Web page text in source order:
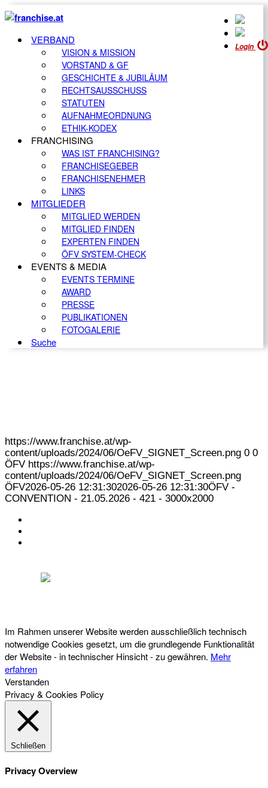
Login
VERBAND
VISION & MISSION
VORSTAND & GF
GESCHICHTE & JUBILÄUM
RECHTSAUSSCHUSS
STATUTEN
AUFNAHMEORDNUNG
ETHIK-KODEX
FRANCHISING
WAS IST FRANCHISING?
FRANCHISEGEBER
FRANCHISENEHMER
LINKS
MITGLIEDER
MITGLIED WERDEN
MITGLIED FINDEN
EXPERTEN FINDEN
ÖFV SYSTEM-CHECK
EVENTS & MEDIA
EVENTS TERMINE
AWARD
PRESSE
PUBLIKATIONEN
FOTOGALERIE
Suche
https://www.franchise.at/wp-
content/uploads/2024/06/OeFV_SIGNET_Screen.png 0 0
ÖFV https://www.franchise.at/wp-
content/uploads/2024/06/OeFV_SIGNET_Screen.png
ÖFV2026-05-26 12:31:302026-05-26 12:31:30ÖFV -
CONVENTION - 21.05.2026 - 421 - 3000x2000
Im Rahmen unserer Website werden ausschließlich technisch
notwendige Cookies gesetzt, um die grundlegende Funktionalität
der Website - in technischer Hinsicht - zu gewähren. Mehr
erfahren
Verstanden
Privacy & Cookies Policy
Schließen
Privacy Overview